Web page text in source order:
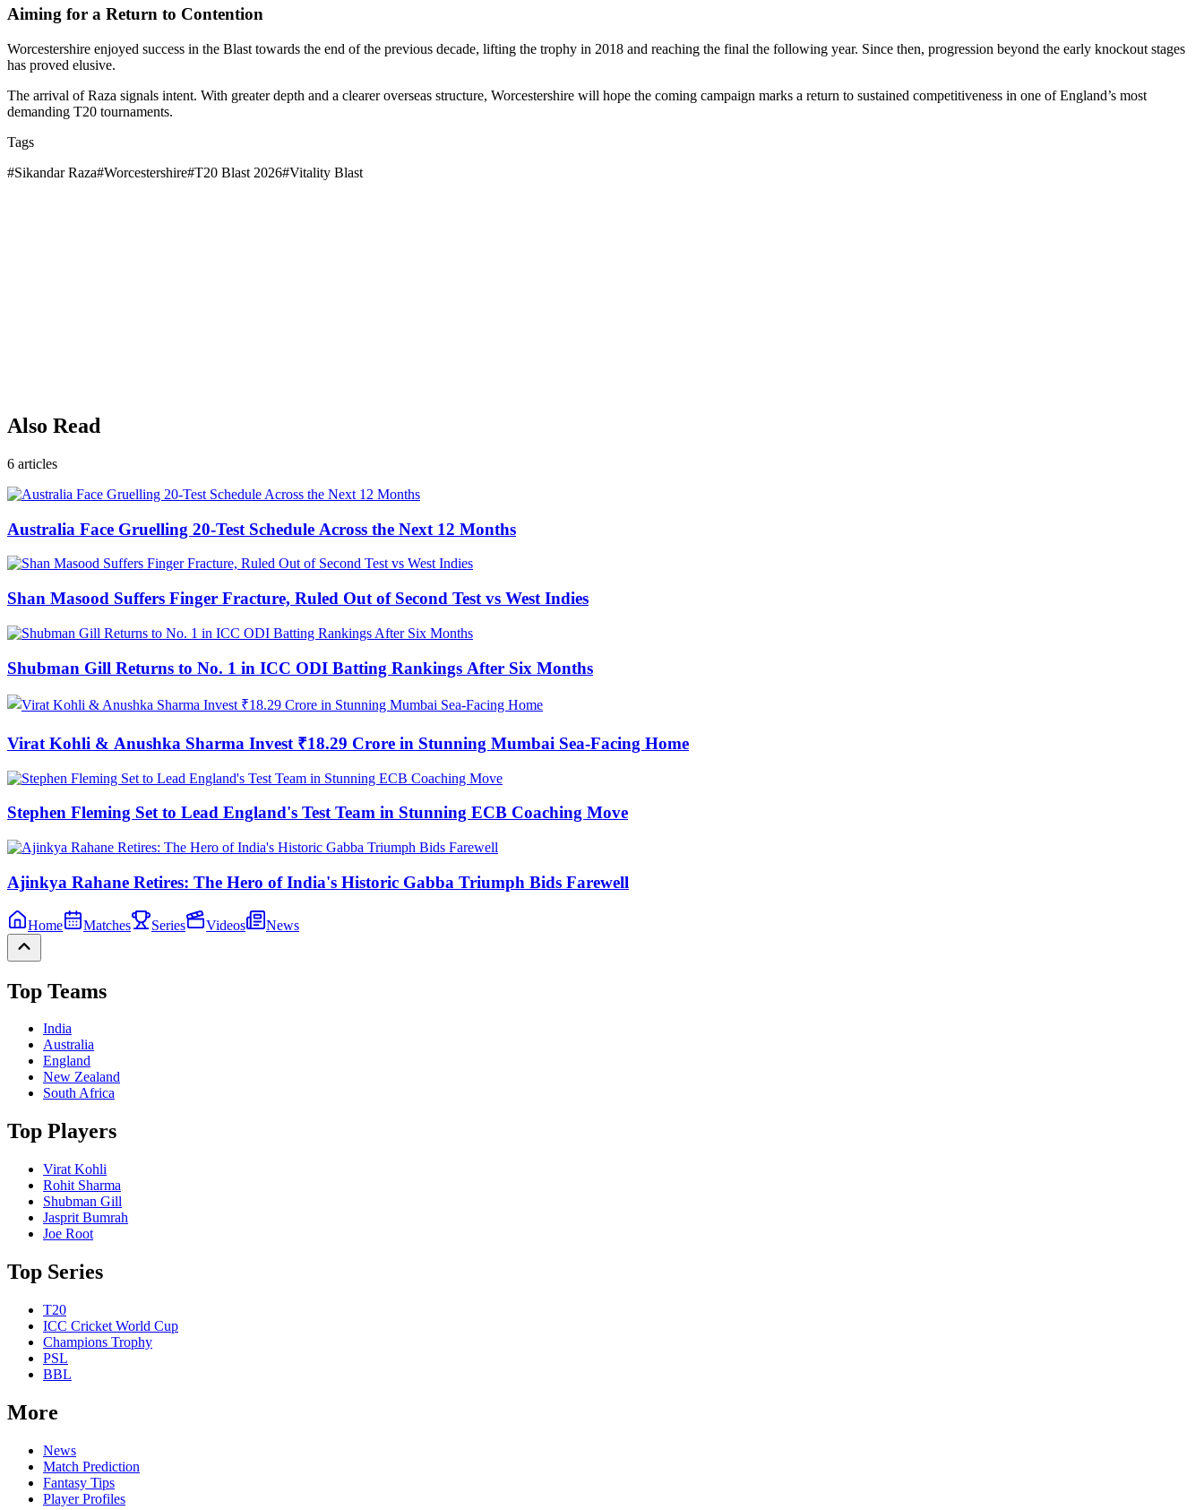
Aiming for a Return to Contention
Worcestershire enjoyed success in the Blast towards the end of the previous decade, lifting the trophy in 2018 and reaching the final the following year. Since then, progression beyond the early knockout stages
has proved elusive.
The arrival of Raza signals intent. With greater depth and a clearer overseas structure, Worcestershire will hope the coming campaign marks a return to sustained competitiveness in one of England’s most
demanding T20 tournaments.
Tags
#Sikandar Raza#Worcestershire#T20 Blast 2026#Vitality Blast
Also Read
6 articles
Australia Face Gruelling 20-Test Schedule Across the Next 12 Months
Shan Masood Suffers Finger Fracture, Ruled Out of Second Test vs West Indies
Shubman Gill Returns to No. 1 in ICC ODI Batting Rankings After Six Months
Virat Kohli & Anushka Sharma Invest ₹18.29 Crore in Stunning Mumbai Sea-Facing Home
Stephen Fleming Set to Lead England's Test Team in Stunning ECB Coaching Move
Ajinkya Rahane Retires: The Hero of India's Historic Gabba Triumph Bids Farewell
Home Matches Series Videos News
Top Teams
India
Australia
England
New Zealand
South Africa
Top Players
Virat Kohli
Rohit Sharma
Shubman Gill
Jasprit Bumrah
Joe Root
Top Series
T20
ICC Cricket World Cup
Champions Trophy
PSL
BBL
More
News
Match Prediction
Fantasy Tips
Player Profiles